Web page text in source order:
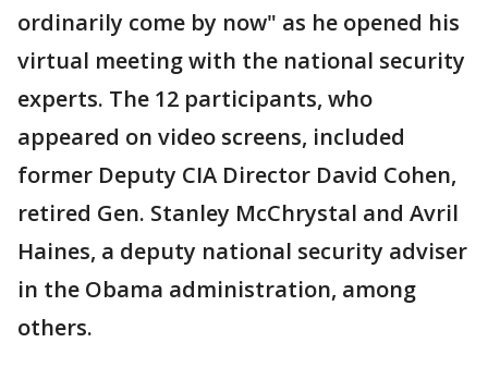
ordinarily come by now" as he opened his
virtual meeting with the national security
experts. The 12 participants, who
appeared on video screens, included
former Deputy CIA Director David Cohen,
retired Gen. Stanley McChrystal and Avril
Haines, a deputy national security adviser
in the Obama administration, among
others.